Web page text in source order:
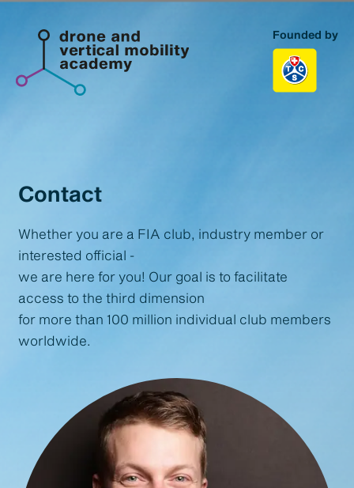
Homepage
Contact
Founded by
Contact
Whether you are a FIA club, industry member or
interested official -
we are here for you! Our goal is to facilitate
access to the third dimension
for more than 100 million individual club members
worldwide.